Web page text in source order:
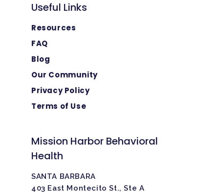
Useful Links
Resources
FAQ
Blog
Our Community
Privacy Policy
Terms of Use
Mission Harbor Behavioral
Health
SANTA BARBARA
403 East Montecito St., Ste A